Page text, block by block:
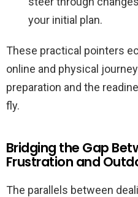
your initial plan.
These practical pointers
online and physical
preparation and the
fly.
Bridging the Gap
Frustration and
The parallels between